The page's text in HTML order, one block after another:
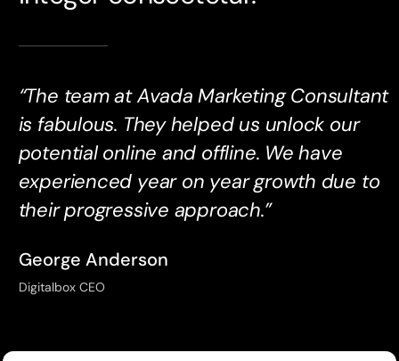
“The team at Avada Marketing Consultant
is fabulous. They helped us unlock our
potential online and offline. We have
experienced year on year growth due to
their progressive approach.”
George Anderson
Digitalbox CEO